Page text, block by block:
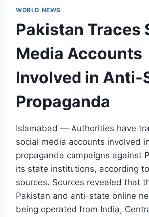
WORLD NEWS
Pakistan Traces
Media Accounts
Involved in Anti-
Propaganda
Islamabad — Authorities have
social media accounts involved
propaganda campaigns against
its state institutions, according
sources. Sources revealed that
Pakistan and anti-state online
being operated from India,